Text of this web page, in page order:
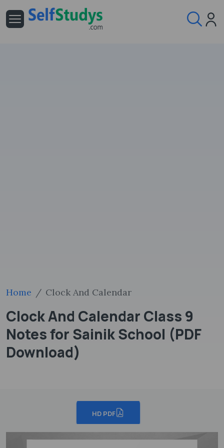
Home Clock And Calendar
Clock And Calendar Class 9
Notes for Sainik School (PDF
Download)
HD PDF